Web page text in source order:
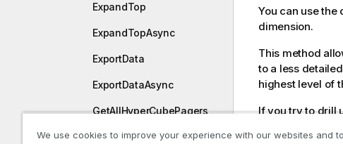
ExpandTop
ExpandTopAsync
ExportData
ExportDataAsync
GetAllHyperCubePagers
GetAllListObjectPagers
You can use
dimension.
This method
to a less
highest level of
If you try to drill
We use cookies to improve your experience with our websites and to